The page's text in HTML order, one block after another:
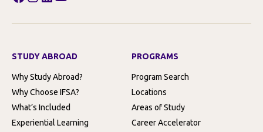
STUDY ABROAD
Why Study Abroad?
Why Choose IFSA?
What’s Included
Experiential Learning
PROGRAMS
Program Search
Locations
Areas of Study
Career Accelerator